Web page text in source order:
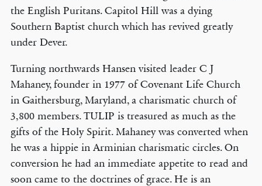
the English Puritans. Capitol Hill was a dying
Southern Baptist church which has revived greatly
under Dever.
Turning northwards Hansen visited leader C J
Mahaney, founder in 1977 of Covenant Life Church
in Gaithersburg, Maryland, a charismatic church of
3,800 members. TULIP is treasured as much as the
gifts of the Holy Spirit. Mahaney was converted when
he was a hippie in Arminian charismatic circles. On
conversion he had an immediate appetite to read and
soon came to the doctrines of grace. He is an